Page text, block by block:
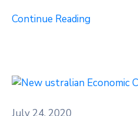
Continue Reading
July 24, 2020